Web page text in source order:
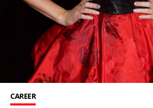
CAREER